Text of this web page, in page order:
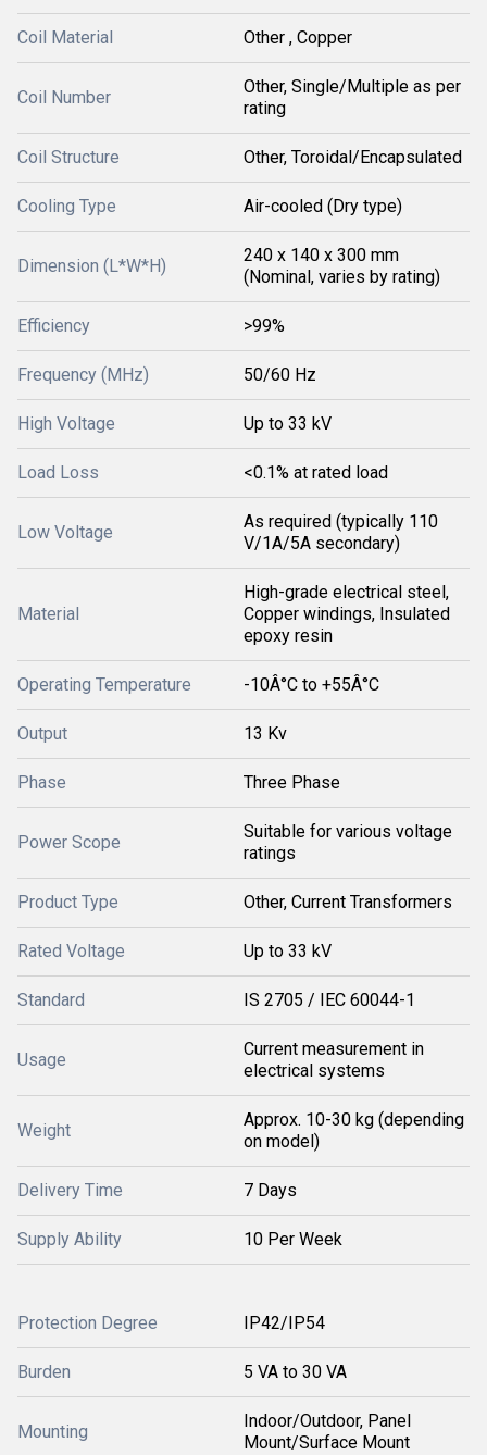
Coil Material Other , Copper
Coil Number
Other, Single/Multiple as per
rating
Coil Structure Other, Toroidal/Encapsulated
Cooling Type Air-cooled (Dry type)
Dimension (L*W*H)
240 x 140 x 300 mm
(Nominal, varies by rating)
Efficiency >99%
Frequency (MHz) 50/60 Hz
High Voltage Up to 33 kV
Load Loss <0.1% at rated load
Low Voltage
As required (typically 110
V/1A/5A secondary)
Material
High-grade electrical steel,
Copper windings, Insulated
epoxy resin
Operating Temperature -10Â°C to +55Â°C
Output 13 Kv
Phase Three Phase
Power Scope
Suitable for various voltage
ratings
Product Type Other, Current Transformers
Rated Voltage Up to 33 kV
Standard IS 2705 / IEC 60044-1
Usage
Current measurement in
electrical systems
Weight
Approx. 10-30 kg (depending
on model)
Delivery Time 7 Days
Supply Ability 10 Per Week
Protection Degree IP42/IP54
Burden 5 VA to 30 VA
Mounting
Indoor/Outdoor, Panel
Mount/Surface Mount